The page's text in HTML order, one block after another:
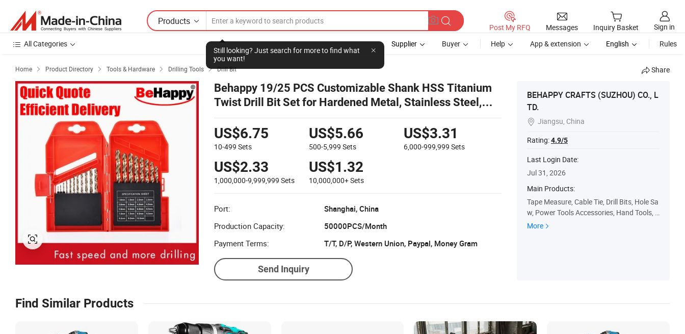
Products
Still looking? Just search for more to find what
you want!
Post My RFQ Messages Inquiry Basket
Sign in
All Categories
Supplier Buyer Help App & extension English Rules
Home  Product Directory  Tools & Hardware  Drilling Tools  Drill Bit Share
Behappy 19/25 PCS Customizable Shank HSS Titanium
Twist Drill Bit Set for Hardened Metal, Stainless Steel,
Cast Iron
US$6.75
10-499 Sets
US$5.66
500-5,999Sets
US$3.31
6,000-999,999Sets
US$2.33
1,000,000-9,999,999 Sets
US$1.32
10,000,000+Sets
Port:
Shanghai, China
Production Capacity:
50000PCS/Month
Payment Terms:
T/T, D/P, Western Union, Paypal, Money Gram
Send Inquiry
BEHAPPY CRAFTS (SUZHOU) CO., L
TD.
 Jiangsu, China
Rating:4.9/5
Last Login Date:
Jul 31, 2026
Main Products:
Tape Measure, Cable Tie, Drill Bits, Hole Sa
w, Power Tools Accessories, Hand Tools, S
afety Products
More
Find Similar Products